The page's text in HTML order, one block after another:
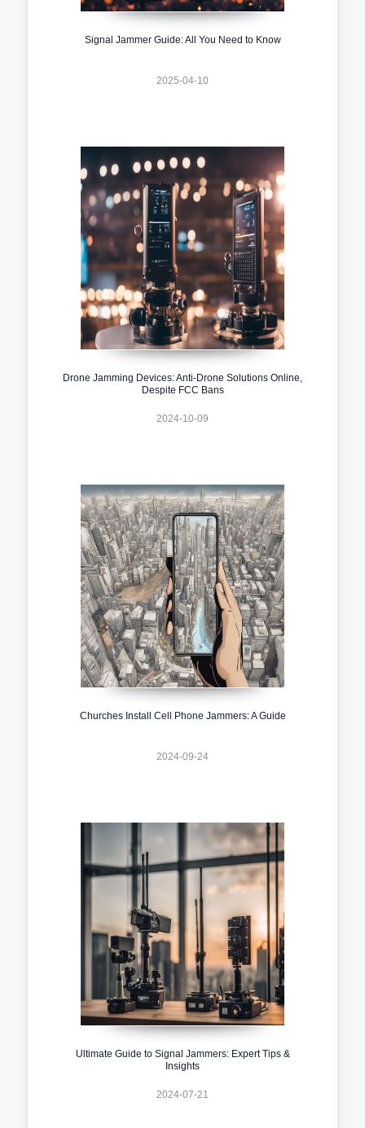
Signal Jammer Guide: All You Need to Know
2025-04-10
Drone Jamming Devices: Anti-Drone Solutions Online,
Despite FCC Bans
2024-10-09
Churches Install Cell Phone Jammers: A Guide
2024-09-24
Ultimate Guide to Signal Jammers: Expert Tips &
Insights
2024-07-21